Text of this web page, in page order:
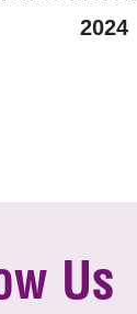
2024
Us